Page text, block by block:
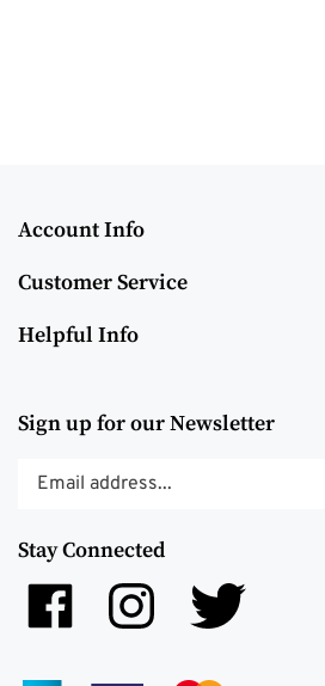
Account Info
Customer Service
Helpful Info
Sign up for our Newsletter
your
address
to
subscribe
Stay Connected
Like
Trinity
Management,
Follow
Trinity
Management,
Follow
Trinity
Management,